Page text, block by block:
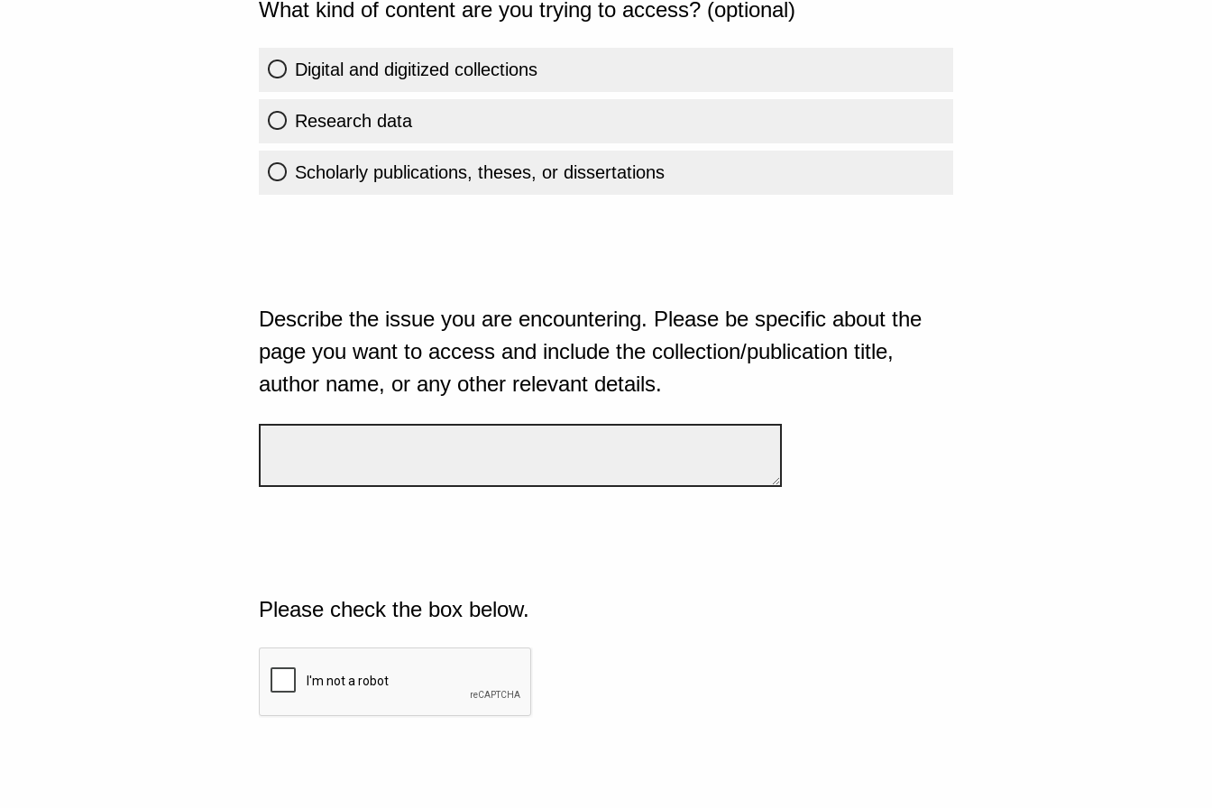
What kind of content are you trying to access? (optional)
Digital and digitized collections
Research data
Scholarly publications, theses, or dissertations
Describe the issue you are encountering. Please be specific about the
page you want to access and include the collection/publication title,
author name, or any other relevant details.
Please check the box below.